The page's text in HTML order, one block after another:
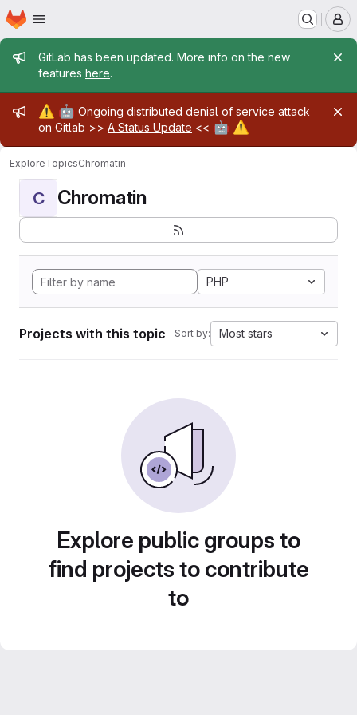
Skip to main content
Homepage
Admin message
GitLab has been updated. More info on the new
features here.
Admin message
⚠️ 🤖 Ongoing distributed denial of service attack
on Gitlab >> A Status Update << 🤖 ⚠️
ExploreTopicsChromatin
C Chromatin
PHP
Projects with this topic Sort by: Most stars
Explore public groups to
find projects to contribute
to